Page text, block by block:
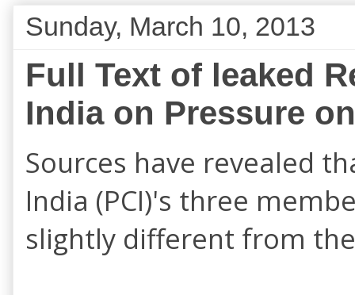
Sunday, March 10, 2013
Full Text of leaked
India on Pressure
Sources have revealed
India (PCI)'s three
slightly different from